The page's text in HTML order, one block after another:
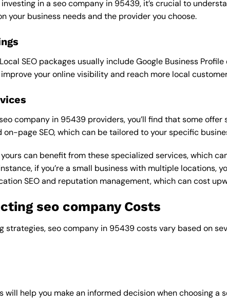
investing in a seo company in 95439, it’s crucial to
your business needs and the provider you choose.
SEO packages usually include Google Business
your online visibility and reach more local
company in 95439 providers, you’ll find that some
on-page SEO, which can be tailored to your specific
can benefit from these specialized services, which
if you’re a small business with multiple locations,
SEO and reputation management, which can cost
seo company Costs
strategies, seo company in 95439 costs vary based on
will help you make an informed decision when choosing